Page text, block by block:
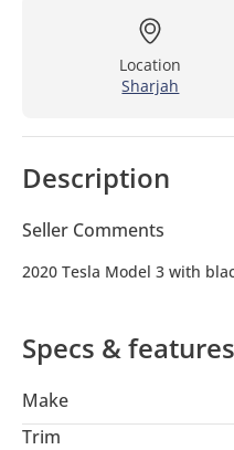
Location
Sharjah
Description
Seller Comments
2020 Tesla Model 3 with
Specs & features
Make
Trim